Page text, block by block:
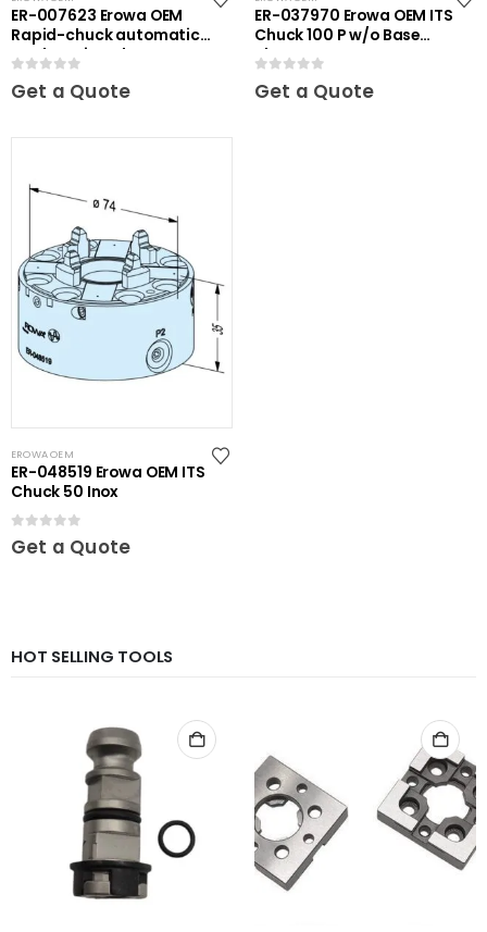
ER-007623 Erowa OEM
Rapid-chuck automatic
on clamping plate
Get a Quote
ER-037970 Erowa OEM ITS
Chuck 100 P w/o Base
Plate
Get a Quote
EROWA OEM
ER-048519 Erowa OEM ITS
Chuck 50 Inox
0out of 5
Get a Quote
HOT SELLING TOOLS